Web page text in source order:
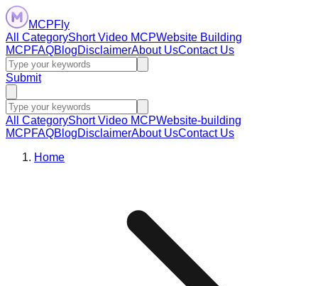
MCPFly
All CategoryShort Video MCPWebsite Building
MCPFAQBlogDisclaimerAbout UsContact Us
Submit
All CategoryShort Video MCPWebsite-building
MCPFAQBlogDisclaimerAbout UsContact Us
Home